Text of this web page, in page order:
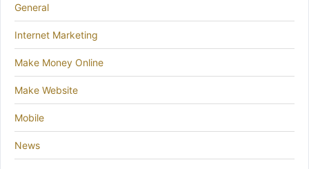
General
Internet Marketing
Make Money Online
Make Website
Mobile
News